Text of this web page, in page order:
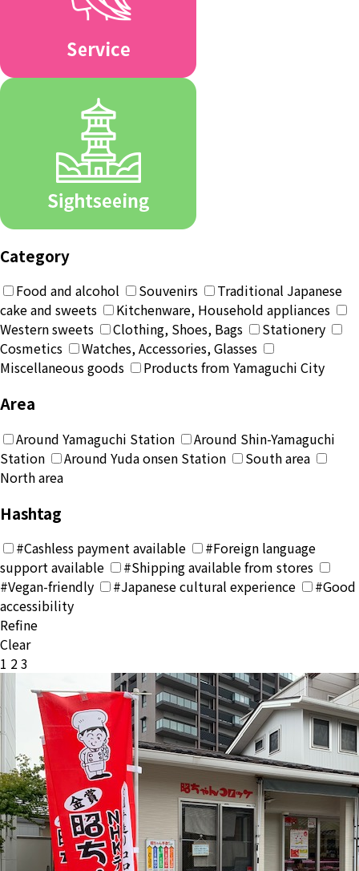
Category
Food and alcohol Souvenirs
Traditional Japanese
cake and sweets
Kitchenware, Household appliances
Western sweets
Clothing, Shoes, Bags
Stationery
Cosmetics
Watches, Accessories, Glasses
Miscellaneous goods
Products from Yamaguchi City
Area
Around Yamaguchi Station
Around Shin-Yamaguchi
Station
Around Yuda onsen Station
South area
North area
Hashtag
#Cashless payment available
#Foreign language
support available
#Shipping available from stores
#Vegan-friendly
#Japanese cultural experience
#Good
accessibility
Refine
Clear
投
の
ペ
ー
ジ
送
り
1 23